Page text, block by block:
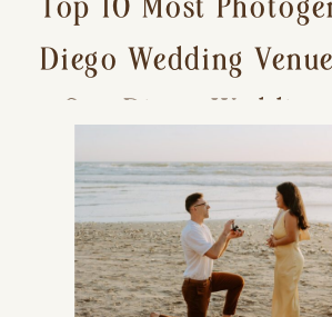
Top 10 Most
Diego Wedding
a San Diego Wedding
Photographer)